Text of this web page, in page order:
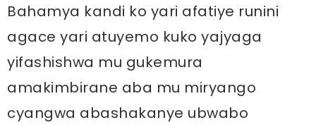
Bahamya kandi ko yari afatiye runini
agace yari atuyemo kuko yajyaga
yifashishwa mu gukemura
amakimbirane aba mu miryango
cyangwa abashakanye ubwabo